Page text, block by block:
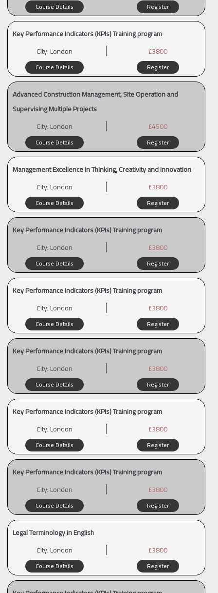
Course Details Register
Key Performance Indicators (KPIs) Training program
City:London £3800
Course Details Register
Advanced Construction Management, Site Operation and
Supervising Multiple Projects
City:London £4500
Course Details Register
Management Excellence in Thinking, Creativity and Innovation
City:London £3800
Course Details Register
Key Performance Indicators (KPIs) Training program
City:London £3800
Course Details Register
Key Performance Indicators (KPIs) Training program
City:London £3800
Course Details Register
Key Performance Indicators (KPIs) Training program
City:London £3800
Course Details Register
Key Performance Indicators (KPIs) Training program
City:London £3800
Course Details Register
Key Performance Indicators (KPIs) Training program
City:London £3800
Course Details Register
Legal Terminology in English
City:London £3800
Course Details Register